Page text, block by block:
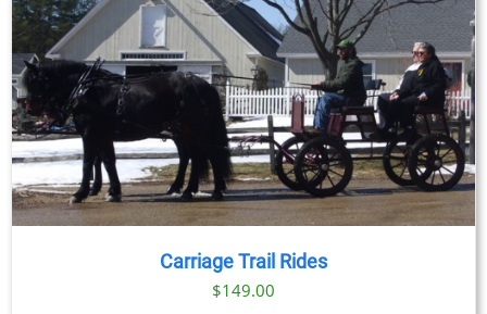
Carriage Trail Rides
$149.00